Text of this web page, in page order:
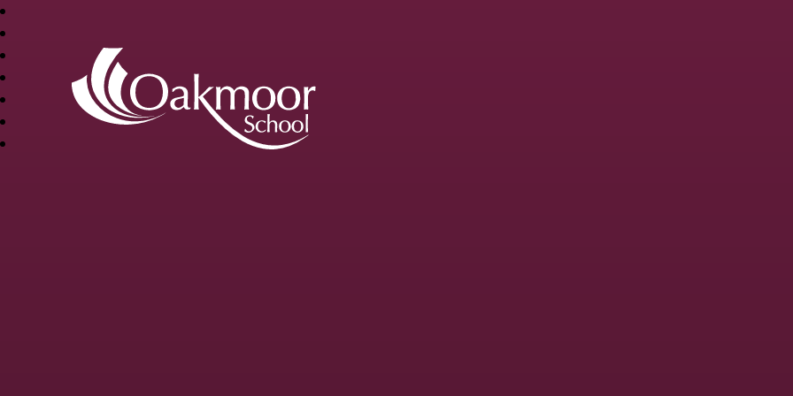
OAKMOORSCHOOL